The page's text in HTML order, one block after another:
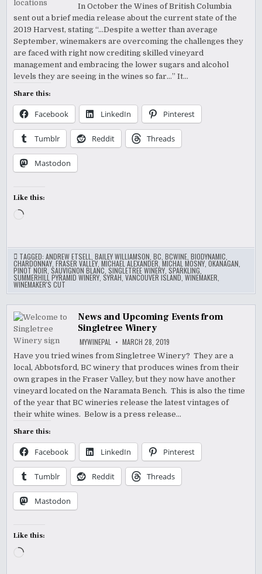
WAS
THE
2019
4
WINEMAKERS
US
THEIR
In October the Wines of British Columbia
sent out a brief media release about the current state of the
2019 Harvest, stating “…Despite a wetter than average
September, winemakers are overcoming the challenges they
are faced with right now crediting skilled vineyard
management and embracing the lower sugars and alcohol
levels they are seeing in the wines so far…” It…
Share this:
Facebook LinkedIn Pinterest
Tumblr Reddit Threads
Mastodon
Like this:
Loading…
TAGGED:ANDREW ETSELL ,BAILEY WILLIAMSON ,BC ,BCWINE ,BIODYNAMIC
CHARDONNAY ,FRASER VALLEY ,MICHAEL ALEXANDER ,MICHAL MOSNY ,OKANAGAN
PINOT NOIR ,SAUVIGNON BLANC ,SINGLETREE WINERY ,SPARKLING
SUMMERHILL PYRAMID WINERY ,SYRAH ,VANCOUVER ISLAND ,WINEMAKER
WINEMAKER'S CUT
News and Upcoming Events from
Singletree Winery
MYWINEPAL MARCH 28, 2019
Have you tried wines from Singletree Winery? They are a
local, Abbotsford, BC winery that produces wines from their
own grapes in the Fraser Valley, but they now have another
vineyard located on the Naramata Bench. This is also the time
of the year that BC wineries release the latest vintages of
their white wines. Below is a press release…
Share this:
Facebook LinkedIn Pinterest
Tumblr Reddit Threads
Mastodon
Like this:
Loading…